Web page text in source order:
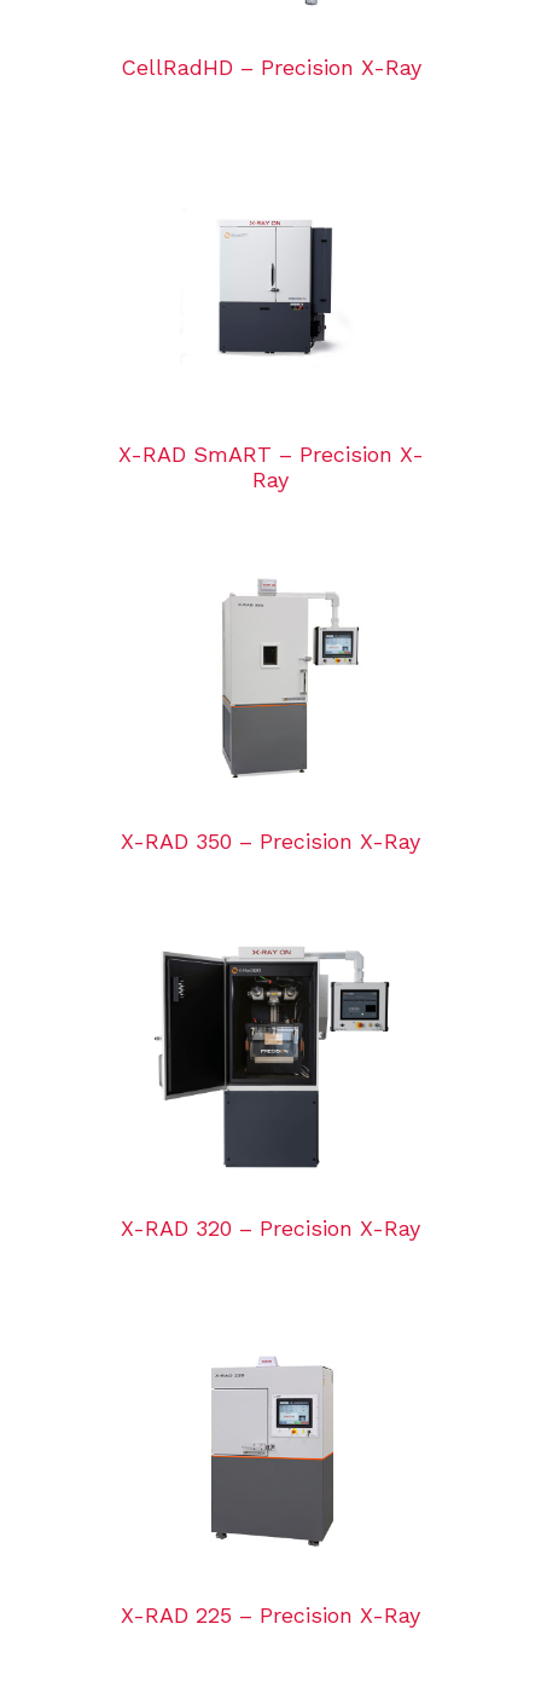
CellRadHD – Precision X-Ray
X-RAD SmART – Precision X-
Ray
X-RAD 350 – Precision X-Ray
X-RAD 320 – Precision X-Ray
X-RAD 225 – Precision X-Ray